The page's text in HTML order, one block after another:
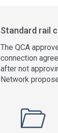
Standard rail
The QCA
connection
after not
Network